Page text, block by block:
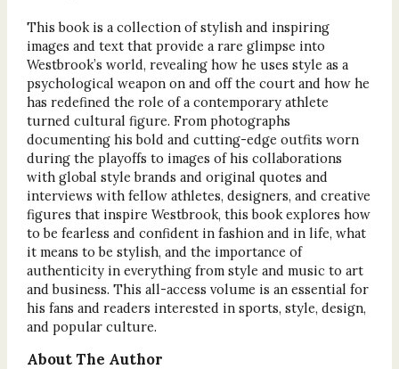
This book is a collection of stylish and inspiring
images and text that provide a rare glimpse into
Westbrook’s world, revealing how he uses style as a
psychological weapon on and off the court and how he
has redefined the role of a contemporary athlete
turned cultural figure. From photographs
documenting his bold and cutting-edge outfits worn
during the playoffs to images of his collaborations
with global style brands and original quotes and
interviews with fellow athletes, designers, and creative
figures that inspire Westbrook, this book explores how
to be fearless and confident in fashion and in life, what
it means to be stylish, and the importance of
authenticity in everything from style and music to art
and business. This all-access volume is an essential for
his fans and readers interested in sports, style, design,
and popular culture.
About The Author